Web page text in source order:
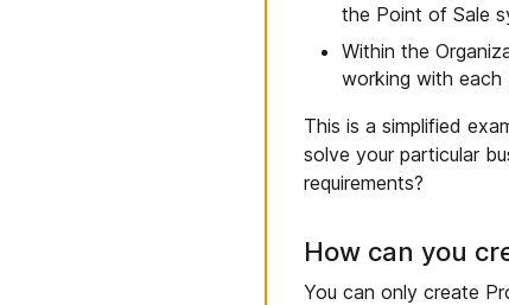
the Point of Sale
Within the
working with each
This is a simplified
solve your particular
requirements?
How can you
You can only create